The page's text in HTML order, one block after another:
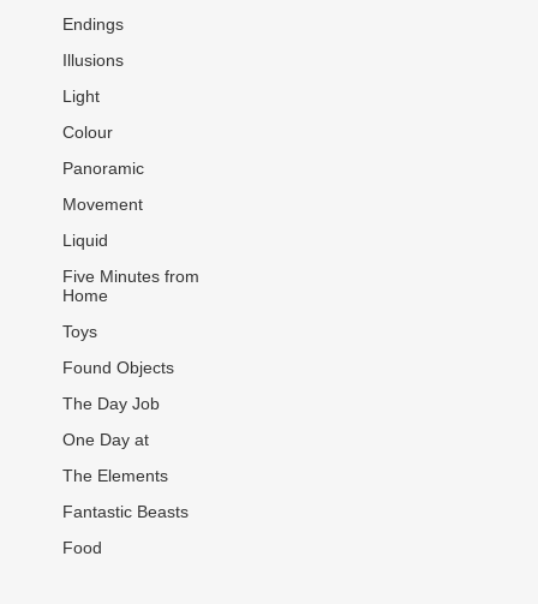
Endings
Illusions
Light
Colour
Panoramic
Movement
Liquid
Five Minutes from
Home
Toys
Found Objects
The Day Job
One Day at
The Elements
Fantastic Beasts
Food